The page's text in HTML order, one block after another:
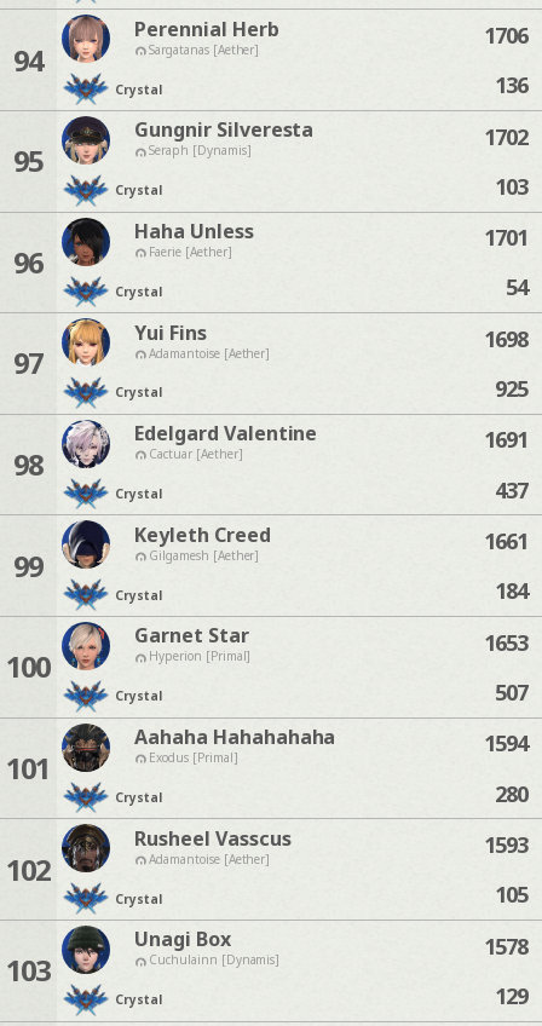
94
Perennial Herb
Sargatanas [Aether]
Crystal
1706
136
95
Gungnir Silveresta
Seraph [Dynamis]
Crystal
1702
103
96
Haha Unless
Faerie [Aether]
Crystal
1701
54
97
Yui Fins
Adamantoise [Aether]
Crystal
1698
925
98
Edelgard Valentine
Cactuar [Aether]
Crystal
1691
437
99
Keyleth Creed
Gilgamesh [Aether]
Crystal
1661
184
100
Garnet Star
Hyperion [Primal]
Crystal
1653
507
101
Aahaha Hahahahaha
Exodus [Primal]
Crystal
1594
280
102
Rusheel Vasscus
Adamantoise [Aether]
Crystal
1593
105
103
Unagi Box
Cuchulainn [Dynamis]
Crystal
1578
129